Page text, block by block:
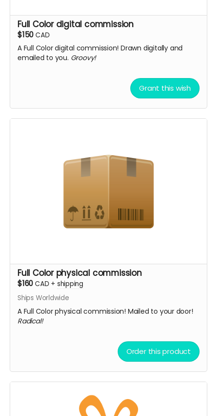
Full Color digital commission
$150 CAD
A Full Color digital commission! Drawn digitally and
emailed to you. Groovy!
Grant this wish
Full Color physical commission
$160 CAD + shipping
Ships Worldwide
A Full Color physical commission! Mailed to your door!
Radical!
Order this product